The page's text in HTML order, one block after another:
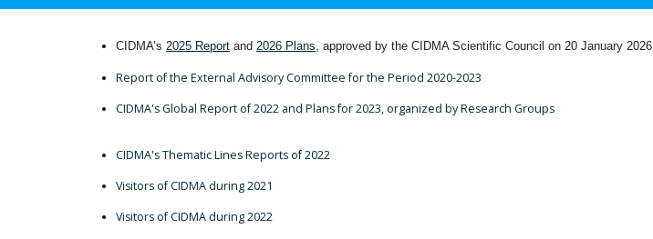
CIDMA’s 2025 Report and 2026 Plans, approved by the CIDMA Scientific Council on 20 January 2026
Report of the External Advisory Committee for the Period 2020-2023
CIDMA's Global Report of 2022 and Plans for 2023, organized by Research Groups
CIDMA's Thematic Lines Reports of 2022
Visitors of CIDMA during 2021
Visitors of CIDMA during 2022